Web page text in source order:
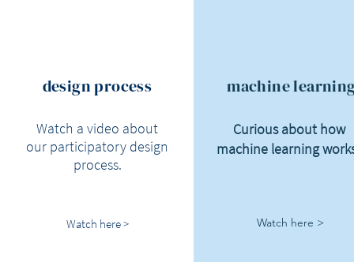
design process
Watch a video about
our participatory design
process.
Watch here >
machine
Curious about how
machine learning
Watch here >